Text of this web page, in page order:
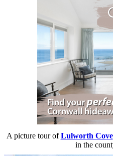
A picture tour ofLulworth Cove
in the